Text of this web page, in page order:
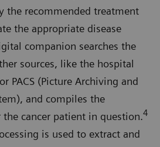
the recommended treatment
the appropriate disease
companion searches the
sources, like the hospital
PACS (Picture Archiving and
and compiles the
cancer patient in question.4
is used to extract and